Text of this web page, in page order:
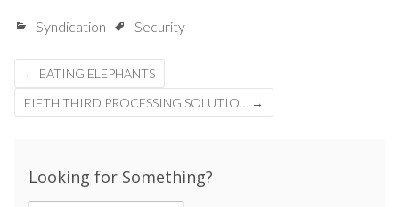
Syndication Security
Post
navigation
← EATING ELEPHANTS
FIFTH THIRD PROCESSING SOLUTIO… →
Looking for Something?